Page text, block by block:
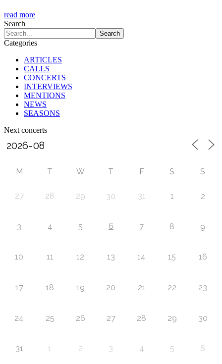
read more
Search
Categories
ARTICLES
CALLS
CONCERTS
INTERVIEWS
MENTIONS
NEWS
SEASONS
Next concerts
M T W T F S S
27 28 29 30 31 1 2
3 4 5 6 7 8 9
10 11 12 13 14 15 16
17 18 19 20 21 22 23
24 25 26 27 28 29 30
31 1 2 3 4 5 6